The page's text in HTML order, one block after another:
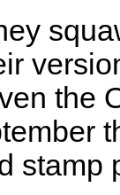
the
stamp